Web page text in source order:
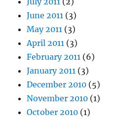
June 2011 (3)
May 2011 (3)
April 2011 (3)
February 2011 (6)
January 2011 (3)
December 2010 (5)
November 2010 (1)
October 2010 (1)